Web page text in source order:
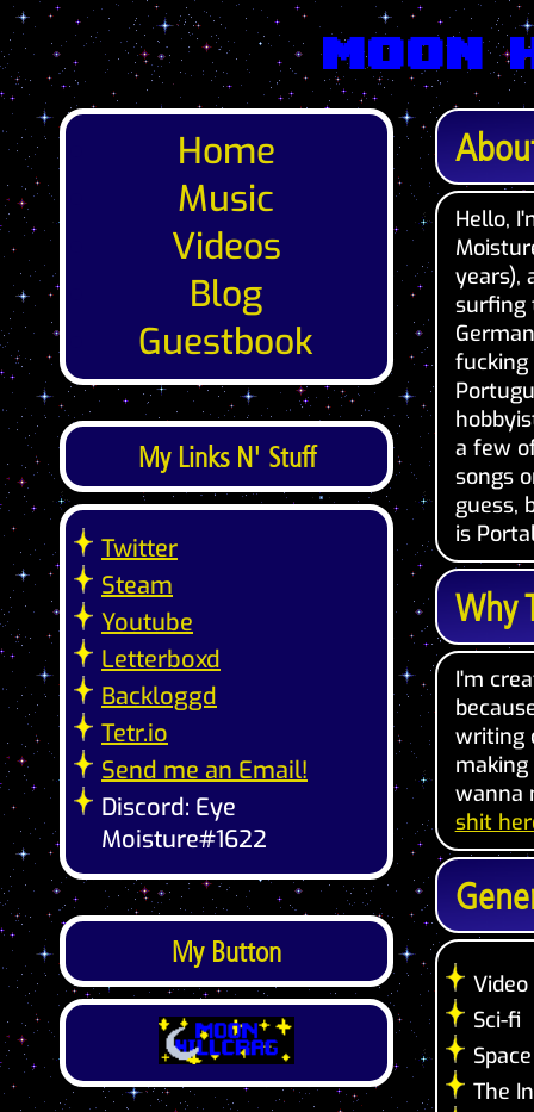
Home
Music
Videos
Blog
Guestbook
My Links N' Stuff
Twitter
Steam
Youtube
Letterboxd
Backloggd
Tetr.io
Send me an Email!
Discord: Eye
Moisture#1622
My Button
Hello,
years),
surfing
fucking
a few
songs
guess,
is
Why
I'm
writing
wanna
shit
Sci-fi
The